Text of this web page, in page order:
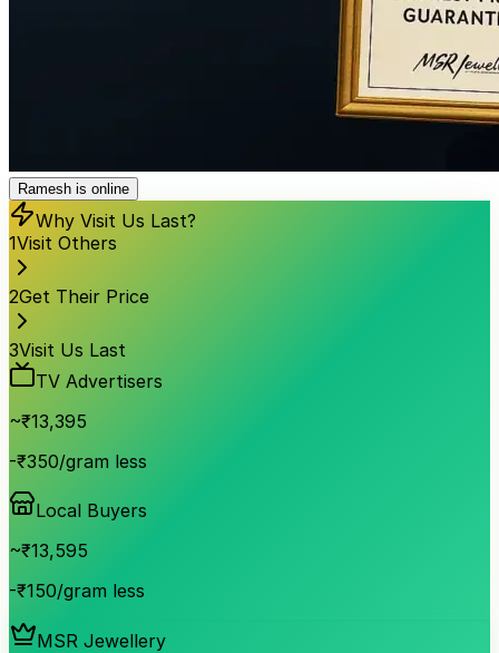
Ramesh is online
Why Visit Us Last?
1Visit Others
2Get Their Price
3Visit Us Last
TV Advertisers
~₹13,395
-₹350/gram less
Local Buyers
~₹13,595
-₹150/gram less
MSR Jewellery